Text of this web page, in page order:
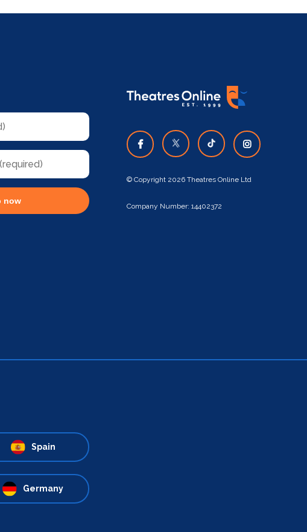
now
© Copyright 2026 Theatres Online Ltd
Company Number: 14402372
Spain
Germany